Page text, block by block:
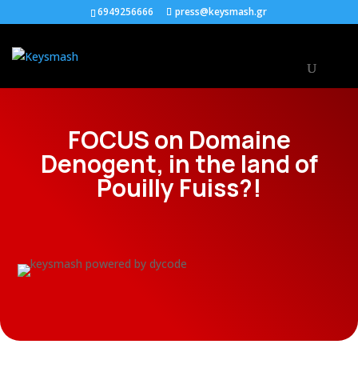
6949256666 press@keysmash.gr
FOCUS on Domaine
Denogent, in the land of
Pouilly Fuiss?!